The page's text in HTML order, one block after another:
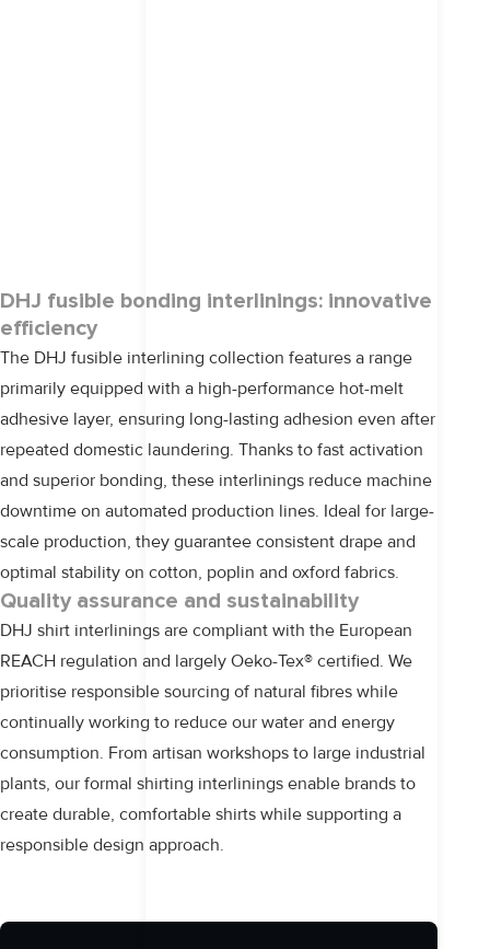
DHJ fusible bonding interlinings: innovative
efficiency
The DHJ fusible interlining collection features a range
primarily equipped with a high-performance hot-melt
adhesive layer, ensuring long-lasting adhesion even after
repeated domestic laundering. Thanks to fast activation
and superior bonding, these interlinings reduce machine
downtime on automated production lines. Ideal for large-
scale production, they guarantee consistent drape and
optimal stability on cotton, poplin and oxford fabrics.
Quality assurance and sustainability
DHJ shirt interlinings are compliant with the European
REACH regulation and largely Oeko-Tex® certified. We
prioritise responsible sourcing of natural fibres while
continually working to reduce our water and energy
consumption. From artisan workshops to large industrial
plants, our formal shirting interlinings enable brands to
create durable, comfortable shirts while supporting a
responsible design approach.